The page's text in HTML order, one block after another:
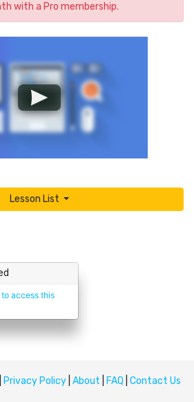
with a Pro membership.
Lesson List
Privacy Policy About FAQ Contact Us
access this